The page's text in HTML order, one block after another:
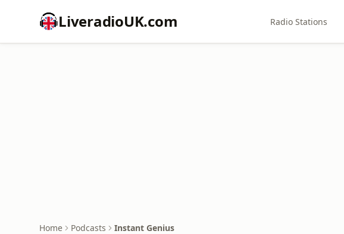
LiveradioUK.com Radio Stations
Home Podcasts Instant Genius